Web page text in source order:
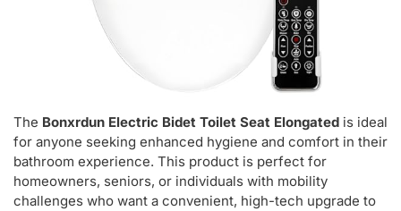
The Bonxrdun Electric Bidet Toilet Seat Elongated is ideal
for anyone seeking enhanced hygiene and comfort in their
bathroom experience. This product is perfect for
homeowners, seniors, or individuals with mobility
challenges who want a convenient, high-tech upgrade to